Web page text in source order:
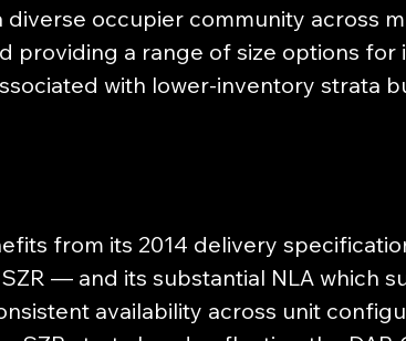
occupier community across
providing a range of size options for
with lower-inventory strata
from its 2014 delivery
— and its substantial NLA which
availability across unit